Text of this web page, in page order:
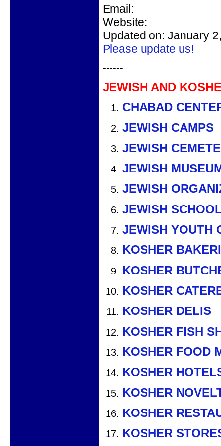
Email:
Website:
Updated on: January
Please update us!
------
JEWISH AND
CHABAD
JEWISH CAMPS
JEWISH
JEWISH
JEWISH
JEWISH
JEWISH YOUTH
KOSHER
KOSHER
KOSHER
KOSHER DELIS
KOSHER FISH
KOSHER FOOD
KOSHER
KOSHER
KOSHER
KOSHER